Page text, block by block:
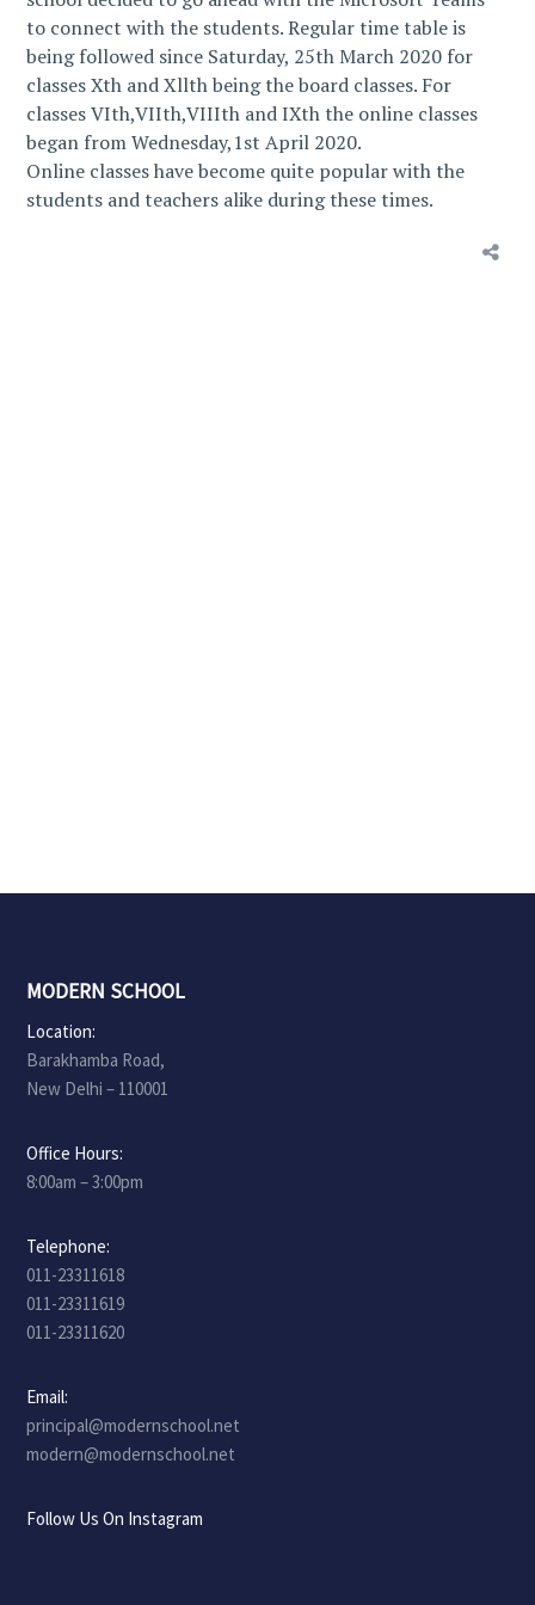
to connect with the students. Regular time table is
being followed since Saturday, 25th March 2020 for
classes Xth and Xllth being the board classes. For
classes VIth,VIIth,VIIIth and IXth the online classes
began from Wednesday,1st April 2020.
Online classes have become quite popular with the
students and teachers alike during these times.
MODERN SCHOOL
Location:
Barakhamba Road,
New Delhi – 110001
Office Hours:
8:00am – 3:00pm
Telephone:
011-23311618
011-23311619
011-23311620
Email:
principal@modernschool.net
modern@modernschool.net
Follow Us On Instagram